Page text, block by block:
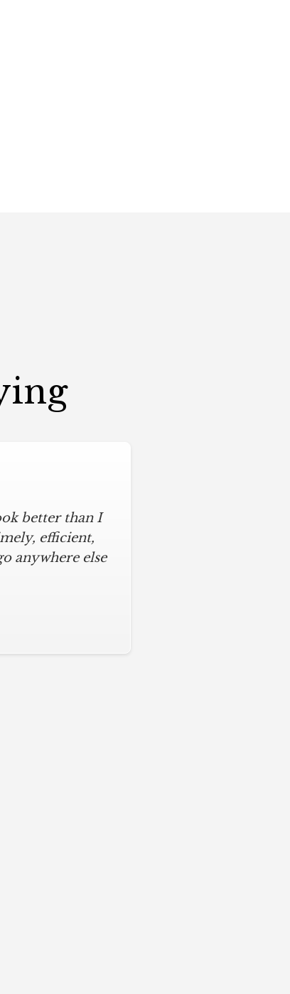
better than I
efficient,
anywhere else